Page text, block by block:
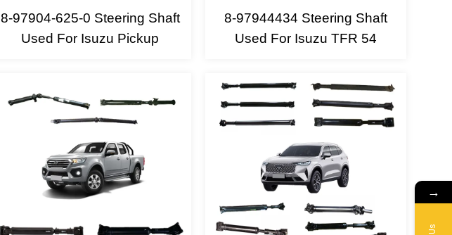
8-97904-625-0 Steering Shaft
Used For Isuzu Pickup
8-97944434 Steering Shaft
Used For Isuzu TFR 54
→